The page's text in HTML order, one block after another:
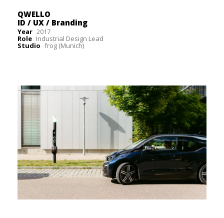
QWELLO
ID / UX / Branding
Year 2017
Role Industrial Design Lead
Studio frog (Munich)